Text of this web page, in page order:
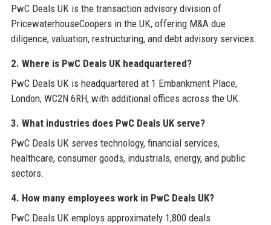
PwC Deals UK is the transaction advisory division of
PricewaterhouseCoopers in the UK, offering M&A due
diligence, valuation, restructuring, and debt advisory services.
2. Where is PwC Deals UK headquartered?
PwC Deals UK is headquartered at 1 Embankment Place,
London, WC2N 6RH, with additional offices across the UK.
3. What industries does PwC Deals UK serve?
PwC Deals UK serves technology, financial services,
healthcare, consumer goods, industrials, energy, and public
sectors.
4. How many employees work in PwC Deals UK?
PwC Deals UK employs approximately 1,800 deals